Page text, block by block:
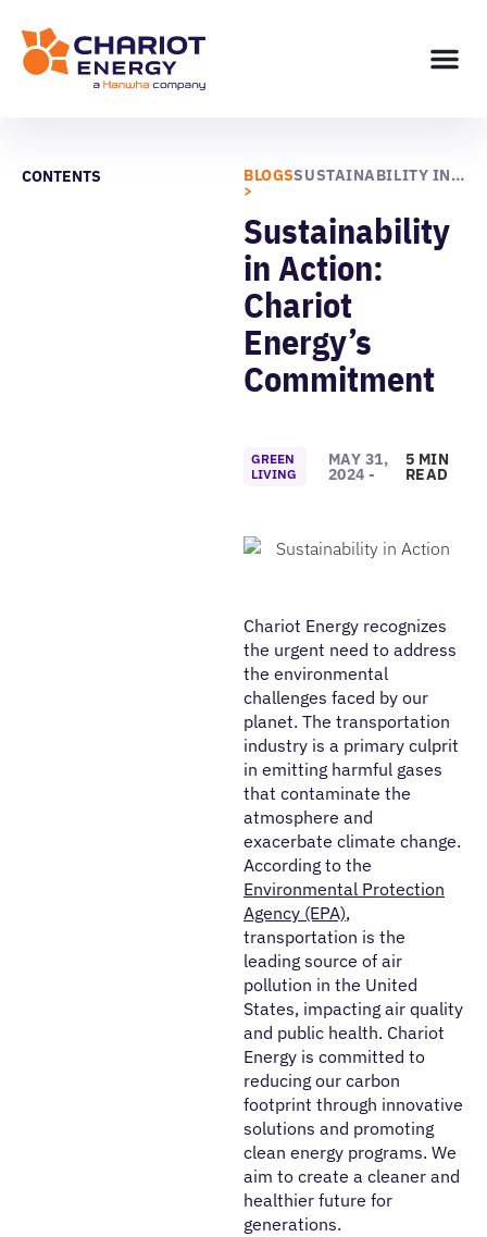
CONTENTS BLOGS
>
SUSTAINABILITY IN ACTION: CHARIOT ENERGY’S COMMITMENT
Sustainability
in Action:
Chariot
Energy’s
Commitment
GREEN
LIVING
MAY 31,
2024 -
5 MIN
READ
Chariot Energy recognizes
the urgent need to address
the environmental
challenges faced by our
planet. The transportation
industry is a primary culprit
in emitting harmful gases
that contaminate the
atmosphere and
exacerbate climate change.
According to the
Environmental Protection
Agency (EPA),
transportation is the
leading source of air
pollution in the United
States, impacting air quality
and public health. Chariot
Energy is committed to
reducing our carbon
footprint through innovative
solutions and promoting
clean energy programs. We
aim to create a cleaner and
healthier future for
generations.